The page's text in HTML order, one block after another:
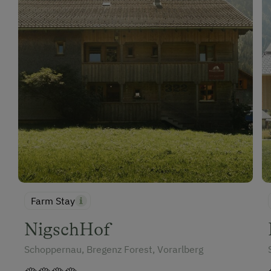
Catering & Meals
Self-Catering Stay
Internet Access
Activities at/near the Property
Trip to the Alpine Pastures
Accessible Hiking Trail
Farm Stay
NigschHof
Schoppernau, Bregenz Forest, Vorarlberg